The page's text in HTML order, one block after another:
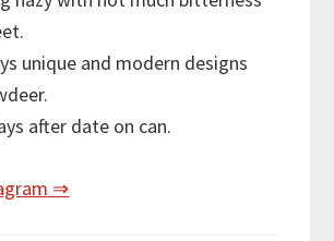
unique and modern designs
after date on can.
⇒